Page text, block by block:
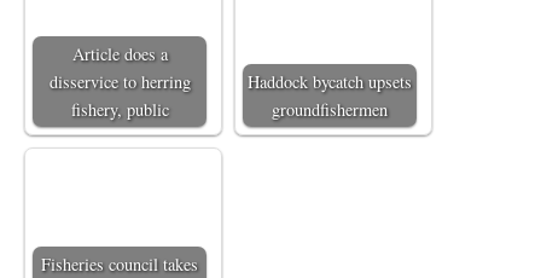
Article does a
disservice to herring
fishery, public
Haddock bycatch upsets
groundfishermen
Fisheries council takes